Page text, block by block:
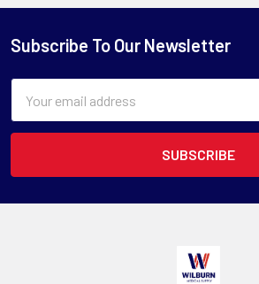
Subscribe To Our Newsletter
Address